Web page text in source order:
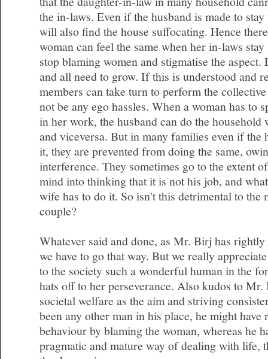
the in-laws. Even if the husband is made to
will also find the house suffocating. Hence
woman can feel the same when her in-laws
stop blaming women and stigmatise the aspect.
and all need to grow. If this is understood and
members can take turn to perform the
not be any ego hassles. When a woman has to
in her work, the husband can do the household
and viceversa. But in many families even if the
it, they are prevented from doing the same,
interference. They sometimes go to the extent
mind into thinking that it is not his job, and
wife has to do it. So isn't this detrimental to the
couple?
Whatever said and done, as Mr. Birj has
we have to go that way. But we really
to the society such a wonderful human in the
hats off to her perseverance. Also kudos to
societal welfare as the aim and striving
been any other man in his place, he might have
behaviour by blaming the woman, whereas he
pragmatic and mature way of dealing with life,